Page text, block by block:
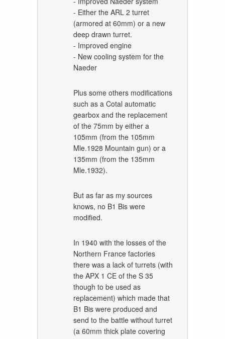
- Either the ARL 2 turret
(armored at 60mm) or a new
deep drawn turret.
- Improved engine
- New cooling system for the
Naeder
Plus some others modifications
such as a Cotal automatic
gearbox and the replacement
of the 75mm by either a
105mm (from the 105mm
Mle.1928 Mountain gun) or a
135mm (from the 135mm
Mle.1932).
But as far as my sources
knows, no B1 Bis were
modified.
In 1940 with the losses of the
Northern France factories
there was a lack of turrets (with
the APX 1 CE of the S 35
though to be used as
replacement) which made that
B1 Bis were produced and
send to the battle without turret
(a 60mm thick plate covering